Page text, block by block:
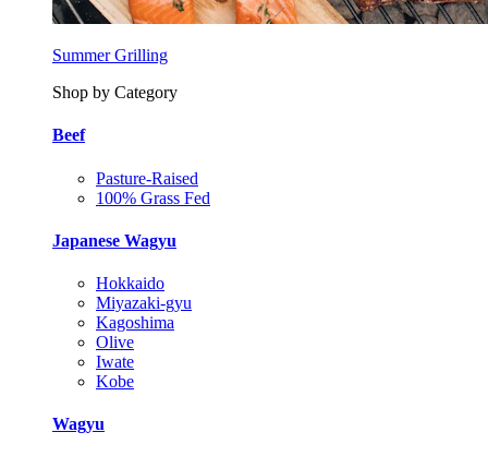
Summer Grilling
Shop by Category
Beef
Pasture-Raised
100% Grass Fed
Japanese Wagyu
Hokkaido
Miyazaki-gyu
Kagoshima
Olive
Iwate
Kobe
Wagyu